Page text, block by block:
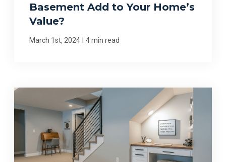
Basement Add to Your Home’s
Value?
March 1st, 2024 4 min read